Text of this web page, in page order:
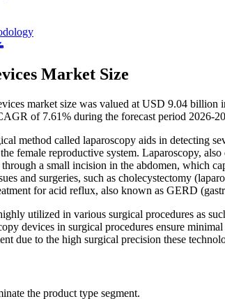
Market Size
market size was valued at USD 9.04
of 7.61% during the forecast period 2026-
method called laparoscopy aids in detecting
female reproductive system. Laparoscopy,
a small incision in the abdomen, which
and surgeries, such as cholecystectomy
for acid reflux, also known as GERD
utilized in various surgical procedures as
devices in surgical procedures ensure
due to the high surgical precision these
the product type segment.